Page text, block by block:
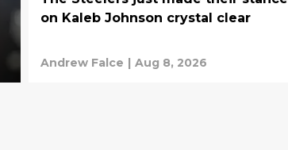
on Kaleb Johnson crystal clear
Andrew Falce | Aug 8, 2026